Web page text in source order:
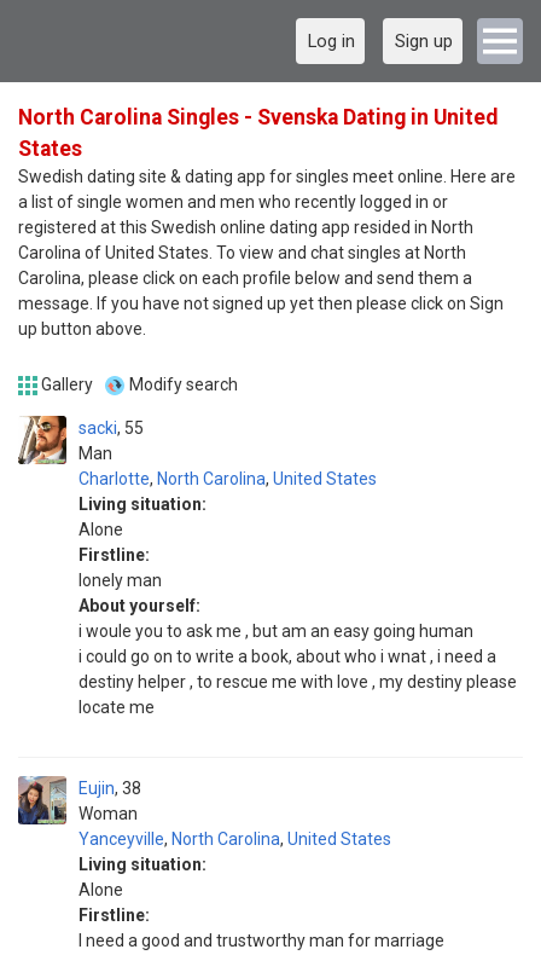
Log in Sign up
North Carolina Singles - Svenska Dating in United
States
Swedish dating site & dating app for singles meet online. Here are
a list of single women and men who recently logged in or
registered at this Swedish online dating app resided in North
Carolina of United States. To view and chat singles at North
Carolina, please click on each profile below and send them a
message. If you have not signed up yet then please click on Sign
up button above.
Gallery Modify search
sacki
Man
55
Charlotte, North Carolina, United States
Living situation:
Alone
Firstline:
lonely man
About yourself:
i woule you to ask me , but am an easy going human
i could go on to write a book, about who i wnat , i need a
destiny helper , to rescue me with love , my destiny please
locate me
Eujin
Woman
38
Yanceyville, North Carolina, United States
Living situation:
Alone
Firstline:
I need a good and trustworthy man for marriage